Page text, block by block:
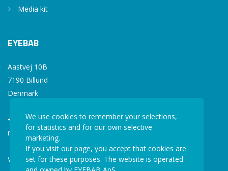
Media kit
EYEBAB
Aastvej 10B
7190 Billund
Denmark
+45 77 34 77 36
mail@eyebab.com
VAT: 35861343
We use cookies to remember your selections,
for statistics and for our own selective
marketing.
If you visit our page, you accept that cookies are
set for these purposes. The website is operated